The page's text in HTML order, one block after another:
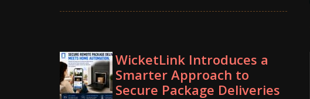
WicketLink Introduces a
Smarter Approach to
Secure Package Deliveries